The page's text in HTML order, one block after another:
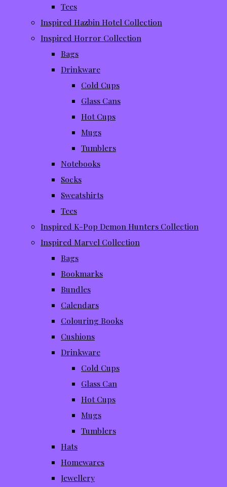
Tees
Inspired Hazbin Hotel Collection
Inspired Horror Collection
Bags
Drinkware
Cold Cups
Glass Cans
Hot Cups
Mugs
Tumblers
Notebooks
Socks
Sweatshirts
Tees
Inspired K-Pop Demon Hunters Collection
Inspired Marvel Collection
Bags
Bookmarks
Bundles
Calendars
Colouring Books
Cushions
Drinkware
Cold Cups
Glass Can
Hot Cups
Mugs
Tumblers
Hats
Homewares
Jewellery